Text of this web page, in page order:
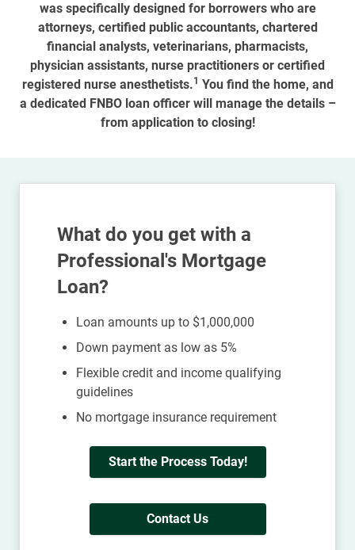
was specifically designed for borrowers who are
attorneys, certified public accountants, chartered
financial analysts, veterinarians, pharmacists,
physician assistants, nurse practitioners or certified
registered nurse anesthetists.1 You find the home, and
a dedicated FNBO loan officer will manage the details –
from application to closing!
What do you get with a
Professional's Mortgage
Loan?
Loan amounts up to $1,000,000
Down payment as low as 5%
Flexible credit and income qualifying
guidelines
No mortgage insurance requirement
Start the Process Today!
Contact Us